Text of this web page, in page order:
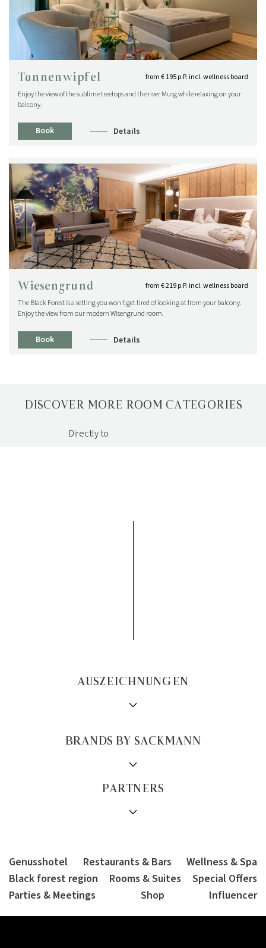
Tannenwipfel
from € 195 p.P. incl. wellness board
Enjoy the view of the sublime treetops and the river Murg while relaxing on your
balcony.
Book Details
Wiesengrund
from € 219 p.P. incl. wellness board
The Black Forest is a setting you won't get tired of looking at from your balcony.
Enjoy the view from our modern Wisengrund room.
Book Details
DISCOVER MORE ROOM CATEGORIES
Directly to
AUSZEICHNUNGEN
BRANDS BY SACKMANN
PARTNERS
Genusshotel Restaurants & Bars
Wellness & Spa
Black forest region
Rooms & Suites
Special Offers
Parties & Meetings
Shop Influencer